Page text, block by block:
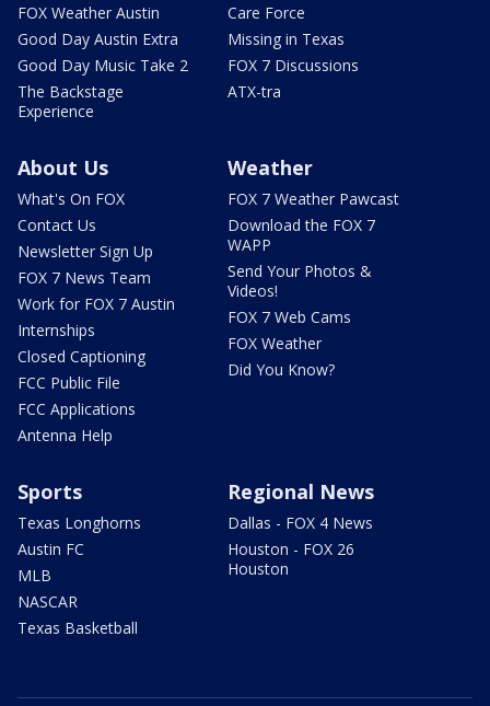
FOX Weather Austin
Good Day Austin Extra
Good Day Music Take 2
The Backstage
Experience
Care Force
Missing in Texas
FOX 7 Discussions
ATX-tra
About Us
What's On FOX
Contact Us
Newsletter Sign Up
FOX 7 News Team
Work for FOX 7 Austin
Internships
Closed Captioning
FCC Public File
FCC Applications
Antenna Help
Weather
FOX 7 Weather Pawcast
Download the FOX 7
WAPP
Send Your Photos &
Videos!
FOX 7 Web Cams
FOX Weather
Did You Know?
Sports
Texas Longhorns
Austin FC
MLB
NASCAR
Texas Basketball
Regional News
Dallas - FOX 4 News
Houston - FOX 26
Houston